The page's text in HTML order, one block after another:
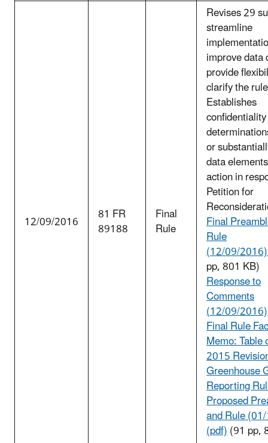
12/09/2016 81 FR
89188
Final
Rule
Revises 29
streamline
improve
provide
clarify the
Establishes
confidentiality
or
data
action in
Petition for
Final
Rule
(12/09/
pp, 801 KB)
Response to
Comments
(12/09/2016)
Final Rule
Memo: Table
2015
Greenhouse
Reporting
Proposed
and Rule
(pdf)(91 pp,